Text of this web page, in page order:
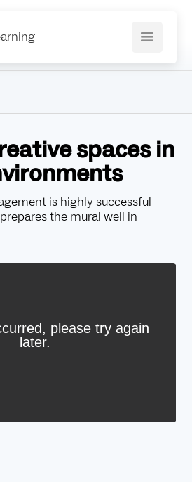
spaces in
is highly successful
the mural well in